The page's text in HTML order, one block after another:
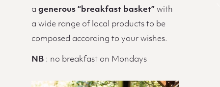
a generous “breakfast basket” with
a wide range of local products to be
composed according to your wishes.
NB: no breakfast on Mondays